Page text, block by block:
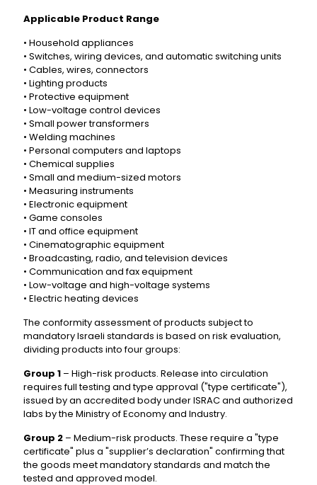
Applicable Product Range
• Household appliances
• Switches, wiring devices, and automatic switching units
• Cables, wires, connectors
• Lighting products
• Protective equipment
• Low-voltage control devices
• Small power transformers
• Welding machines
• Personal computers and laptops
• Chemical supplies
• Small and medium-sized motors
• Measuring instruments
• Electronic equipment
• Game consoles
• IT and office equipment
• Cinematographic equipment
• Broadcasting, radio, and television devices
• Communication and fax equipment
• Low-voltage and high-voltage systems
• Electric heating devices
The conformity assessment of products subject to
mandatory Israeli standards is based on risk evaluation,
dividing products into four groups:
Group 1 – High-risk products. Release into circulation
requires full testing and type approval ("type certificate"),
issued by an accredited body under ISRAC and authorized
labs by the Ministry of Economy and Industry.
Group 2 – Medium-risk products. These require a "type
certificate" plus a "supplier’s declaration" confirming that
the goods meet mandatory standards and match the
tested and approved model.